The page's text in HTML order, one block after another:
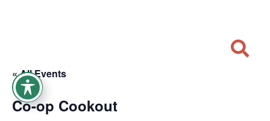

« All Events
Co-op Cookout